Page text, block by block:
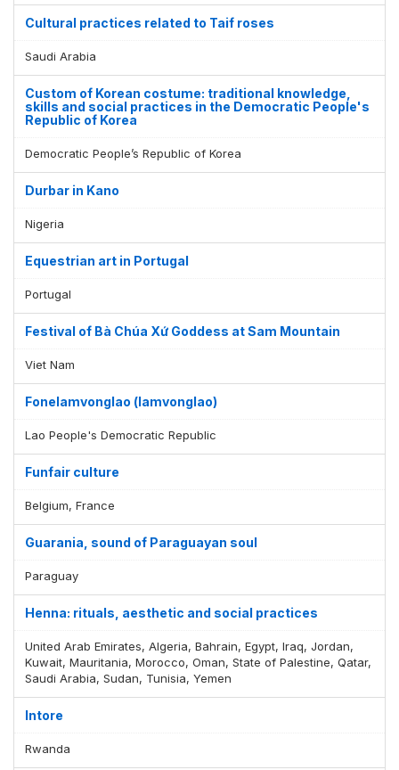
Cultural practices related to Taif roses
Saudi Arabia
Custom of Korean costume: traditional knowledge,
skills and social practices in the Democratic People's
Republic of Korea
Democratic People’s Republic of Korea
Durbar in Kano
Nigeria
Equestrian art in Portugal
Portugal
Festival of Bà Chúa Xứ Goddess at Sam Mountain
Viet Nam
Fonelamvonglao (lamvonglao)
Lao People's Democratic Republic
Funfair culture
Belgium, France
Guarania, sound of Paraguayan soul
Paraguay
Henna: rituals, aesthetic and social practices
United Arab Emirates, Algeria, Bahrain, Egypt, Iraq, Jordan,
Kuwait, Mauritania, Morocco, Oman, State of Palestine, Qatar,
Saudi Arabia, Sudan, Tunisia, Yemen
Intore
Rwanda